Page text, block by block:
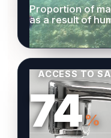
Proportion of
as a result of
ACCESS TO
74%